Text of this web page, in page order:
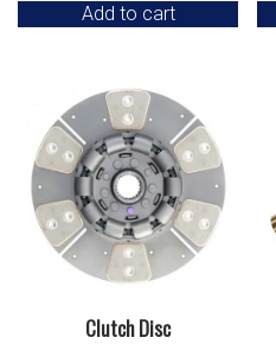
was:
is:
Add to cart
Clutch Disc